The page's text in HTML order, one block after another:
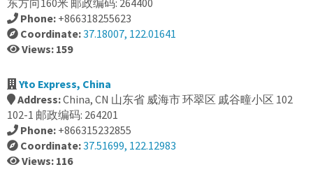
东方向160米 邮政编码: 264400
Phone: +866318255623
Coordinate:37.18007, 122.01641
Views: 159
Yto Express, China
Address:China, CN 山东省 威海市 环翠区 戚谷疃小区 102
102-1 邮政编码: 264201
Phone: +866315232855
Coordinate:37.51699, 122.12983
Views: 116